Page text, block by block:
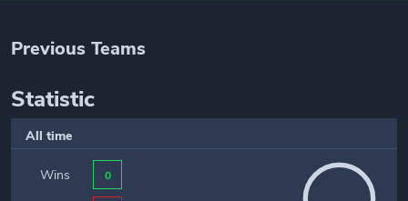
Previous Teams
Statistic
All time
Wins 0